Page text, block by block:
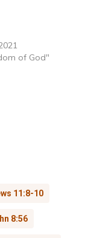
of God"
11:8-10
8:56